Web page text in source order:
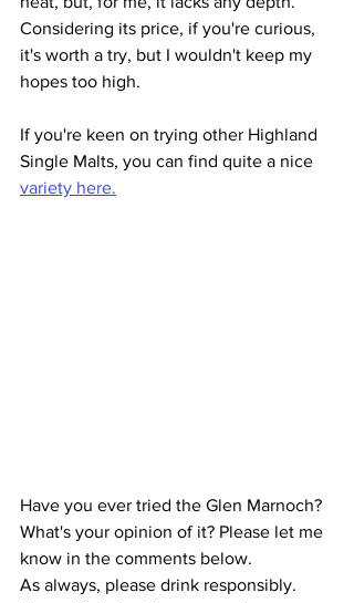
Considering its price, if you're curious,
it's worth a try, but I wouldn't keep my
hopes too high.
If you're keen on trying other Highland
Single Malts, you can find quite a nice
variety here.
Have you ever tried the Glen Marnoch?
What's your opinion of it? Please let me
know in the comments below.
As always, please drink responsibly.